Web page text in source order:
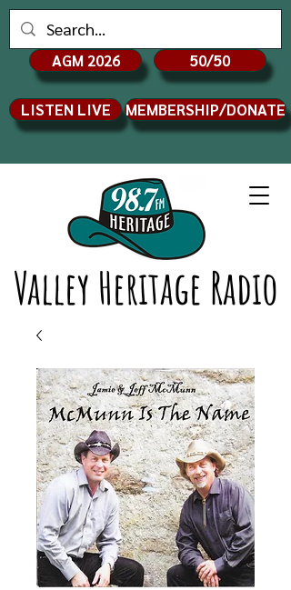
Valley Heritage Radio
AGM 2026 50/50
LISTEN LIVE MEMBERSHIP/DONATE